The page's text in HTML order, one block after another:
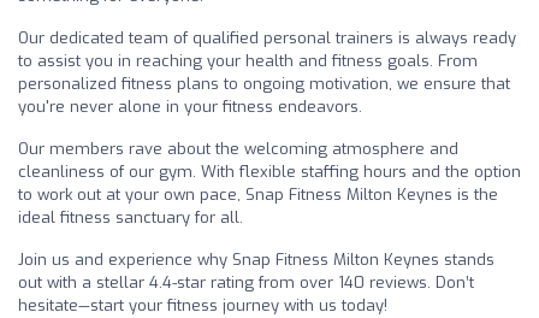
Our dedicated team of qualified personal trainers is always ready
to assist you in reaching your health and fitness goals. From
personalized fitness plans to ongoing motivation, we ensure that
you're never alone in your fitness endeavors.
Our members rave about the welcoming atmosphere and
cleanliness of our gym. With flexible staffing hours and the option
to work out at your own pace, Snap Fitness Milton Keynes is the
ideal fitness sanctuary for all.
Join us and experience why Snap Fitness Milton Keynes stands
out with a stellar 4.4-star rating from over 140 reviews. Don’t
hesitate—start your fitness journey with us today!